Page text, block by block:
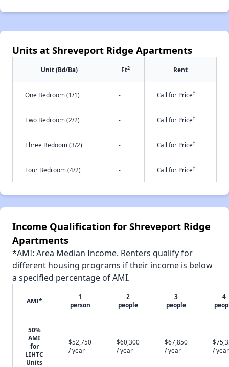
Units at Shreveport Ridge Apartments
Unit (Bd/Ba) Ft2 Rent
One Bedroom (1/1) - Call for Price†
Two Bedroom (2/2) - Call for Price†
Three Bedoom (3/2) - Call for Price†
Four Bedroom (4/2) - Call for Price†
Income Qualification for Shreveport Ridge
Apartments
*AMI: Area Median Income. Renters qualify for
different housing programs if their income is below
a specified percentage of AMI.
AMI*
1
person
2
people
3
people
4
50%
AMI
for
LIHTC
Units
$52,750
/ year
$60,300
/ year
$67,850
/ year
/ year